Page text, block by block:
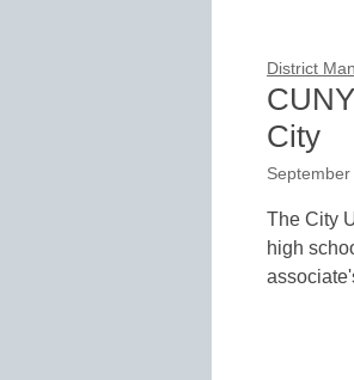
District
City
The City
high